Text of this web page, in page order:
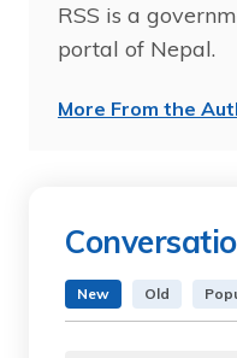
RSS is a
portal of Nepal.
More From the
New Old